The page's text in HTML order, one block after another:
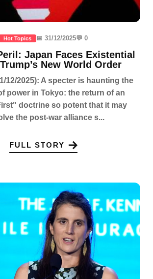
Hot Topics 📅 31/12/2025💬 0
Japan Faces Existential
New World Order
12/2025): A specter is haunting the
power in Tokyo: the return of an
doctrine so potent that it may
the post-war alliance s...
FULL STORY